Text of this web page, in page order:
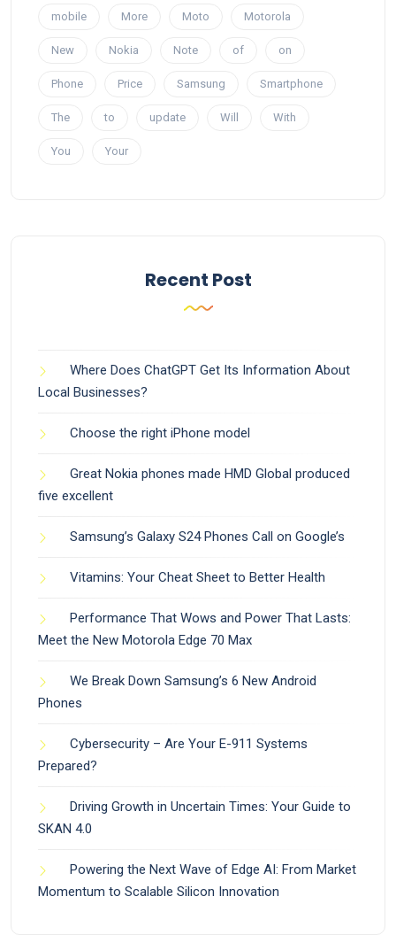
mobile More Moto Motorola
New Nokia Note of on
Phone Price Samsung Smartphone
The to update Will With
You Your
Recent Post
Where Does ChatGPT Get Its Information About
Local Businesses?
Choose the right iPhone model
Great Nokia phones made HMD Global produced
five excellent
Samsung’s Galaxy S24 Phones Call on Google’s
Vitamins: Your Cheat Sheet to Better Health
Performance That Wows and Power That Lasts:
Meet the New Motorola Edge 70 Max
We Break Down Samsung’s 6 New Android
Phones
Cybersecurity – Are Your E-911 Systems
Prepared?
Driving Growth in Uncertain Times: Your Guide to
SKAN 4.0
Powering the Next Wave of Edge AI: From Market
Momentum to Scalable Silicon Innovation